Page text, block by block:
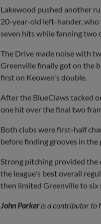
Lakewood pushed another
20-year-old left-hander, who
seven hits while fanning two
The Drive made noise with
Greenville finally got on the
first on Keowen's double.
After the BlueClaws tacked
one hit over the final two
Both clubs were first-half
before finding grooves in the
Strong pitching provided the
the league's best overall
then limited Greenville to six
John Parkeris a contributor to